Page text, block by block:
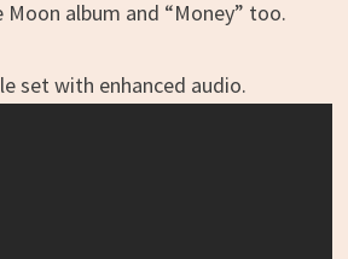
album and “Money” too.
set with enhanced audio.